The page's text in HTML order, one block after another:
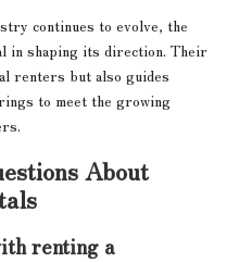
continues to evolve, the
in shaping its direction. Their
renters but also guides
to meet the growing
About
renting a